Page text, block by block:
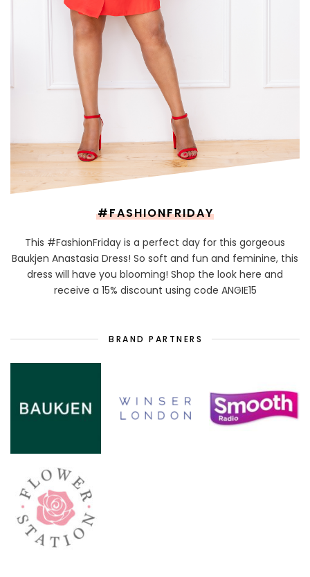
#FASHIONFRIDAY
This #FashionFriday is a perfect day for this gorgeous
Baukjen Anastasia Dress! So soft and fun and feminine, this
dress will have you blooming! Shop the look here and
receive a 15% discount using code ANGIE15
BRAND PARTNERS